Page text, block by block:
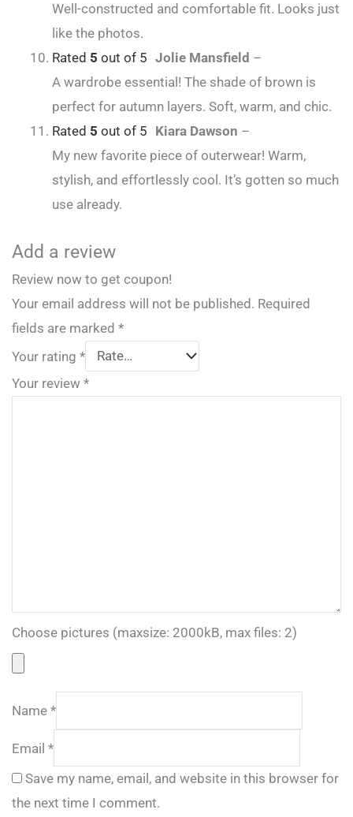
Well-constructed and comfortable fit. Looks just
like the photos.
Rated 5 out of 5 Jolie Mansfield –
A wardrobe essential! The shade of brown is
perfect for autumn layers. Soft, warm, and chic.
Rated 5 out of 5 Kiara Dawson –
My new favorite piece of outerwear! Warm,
stylish, and effortlessly cool. It’s gotten so much
use already.
Add a review
Review now to get coupon!
Your email address will not be published. Required
fields are marked *
Your rating *
Your review *
Choose pictures (maxsize: 2000kB, max files: 2)
Name *
Email *
Save my name, email, and website in this browser for
the next time I comment.